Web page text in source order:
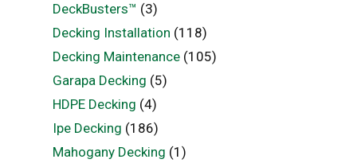
DeckBusters™ (3)
Decking Installation (118)
Decking Maintenance(105)
Garapa Decking (5)
HDPE Decking (4)
Ipe Decking (186)
Mahogany Decking (1)